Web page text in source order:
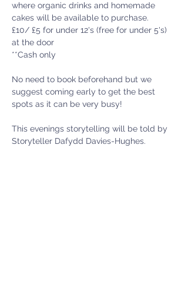
where organic drinks and homemade
cakes will be available to purchase.
£10/ £5 for under 12's (free for under 5's)
at the door
**Cash only
No need to book beforehand but we
suggest coming early to get the best
spots as it can be very busy!
This evenings storytelling will be told by
Storyteller Dafydd Davies-Hughes.